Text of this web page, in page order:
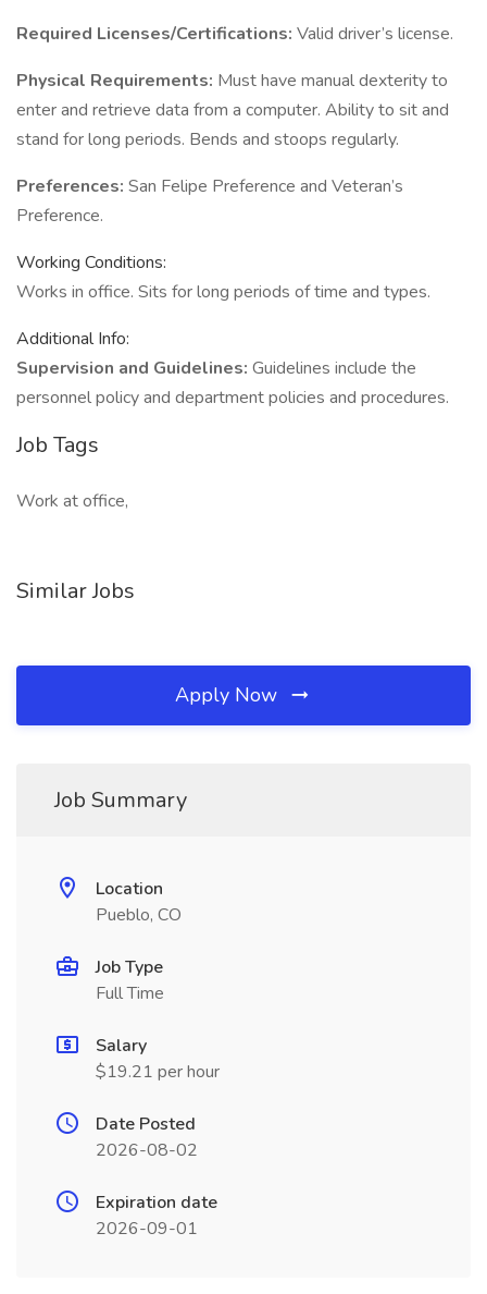
Required Licenses/Certifications: Valid driver’s license.
Physical Requirements: Must have manual dexterity to
enter and retrieve data from a computer. Ability to sit and
stand for long periods. Bends and stoops regularly.
Preferences: San Felipe Preference and Veteran’s
Preference.
Working Conditions:
Works in office. Sits for long periods of time and types.
Additional Info:
Supervision and Guidelines: Guidelines include the
personnel policy and department policies and procedures.
Job Tags
Work at office,
Similar Jobs
Apply Now
Job Summary
Location
Pueblo, CO
Job Type
Full Time
Salary
$19.21 per hour
Date Posted
2026-08-02
Expiration date
2026-09-01